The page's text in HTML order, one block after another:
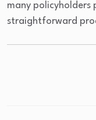
many policyholders
straightforward